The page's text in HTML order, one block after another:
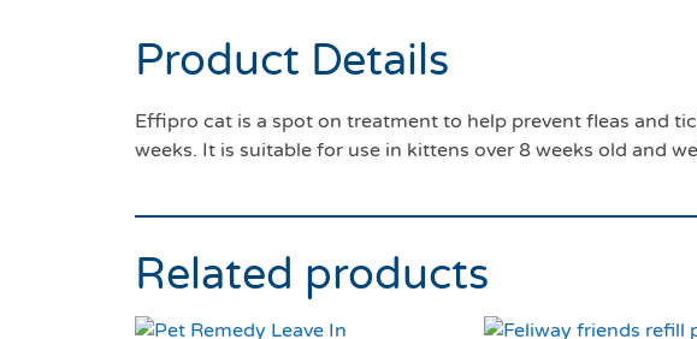
Product Details
Effipro cat is a spot on treatment to help prevent fleas and
weeks. It is suitable for use in kittens over 8 weeks old and
Related products